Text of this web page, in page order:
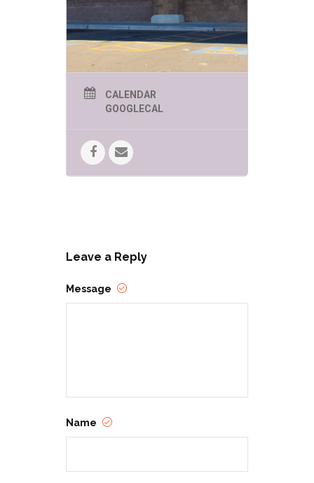
story, Nicole N. H. Schwabacher was
once aboard a ship in the Celtic Sea
in a hurricane. Despite this surreal
and terrifying experience, the sea
still has a hold on her heart and
recently she sailed and worked
aboard the San Salvador, a replica
galleon.She leads a nomadic life that
has taken her across Asia, Europe
and North America, working as an
a hiking guide in the American
West.Her favorite pastimes include
CALENDAR
GOOGLECAL
Leave a Reply
Message
Name